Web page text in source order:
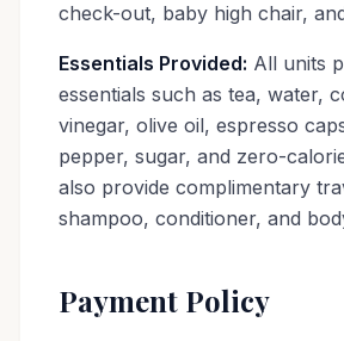
check-out, baby high chair,
Essentials Provided: All units
essentials such as tea, water,
vinegar, olive oil, espresso
pepper, sugar, and zero-
also provide complimentary
shampoo, conditioner, and
Payment Policy